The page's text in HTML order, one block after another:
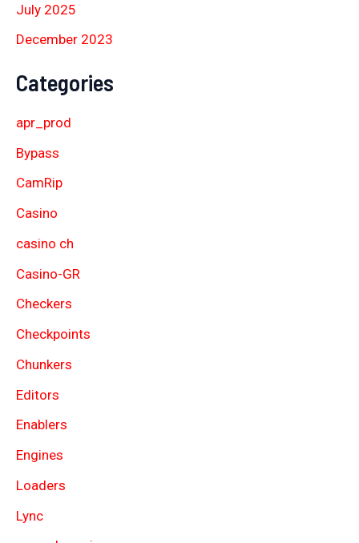
July 2025
December 2023
Categories
apr_prod
Bypass
CamRip
Casino
casino ch
Casino-GR
Checkers
Checkpoints
Chunkers
Editors
Enablers
Engines
Loaders
Lync